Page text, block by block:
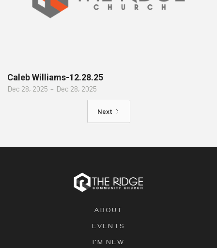
Caleb Williams-12.28.25
Dec 28, 2025 – Dec 28, 2025
Next
ABOUT
EVENTS
I'M NEW